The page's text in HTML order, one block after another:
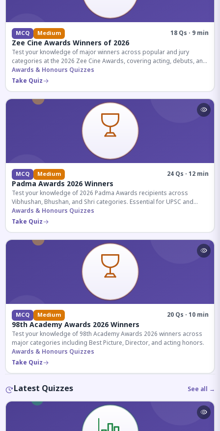
MCQ Medium 18 Qs · 9 min
Zee Cine Awards Winners of 2026
Test your knowledge of major winners across popular and jury
categories at the 2026 Zee Cine Awards, covering acting, debuts, and
more.
Awards & Honours Quizzes
Take Quiz
MCQ Medium 24 Qs · 12 min
Padma Awards 2026 Winners
Test your knowledge of 2026 Padma Awards recipients across
Vibhushan, Bhushan, and Shri categories. Essential for UPSC and
competitive exams.
Awards & Honours Quizzes
Take Quiz
MCQ Medium 20 Qs · 10 min
98th Academy Awards 2026 Winners
Test your knowledge of 98th Academy Awards 2026 winners across
major categories including Best Picture, Director, and acting honors.
Awards & Honours Quizzes
Take Quiz
Latest Quizzes See all →